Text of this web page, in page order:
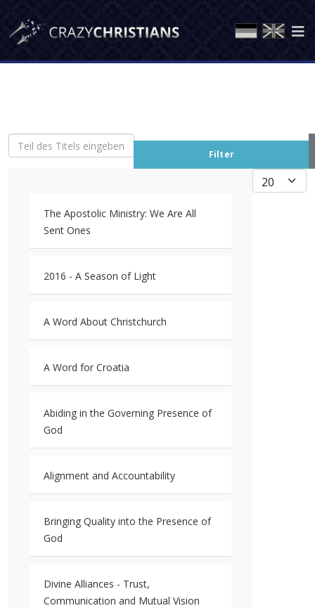
Teil des Titels eingeben
Filter
Anzeige #
The Apostolic Ministry: We Are All
Sent Ones
2016 - A Season of Light
A Word About Christchurch
A Word for Croatia
Abiding in the Governing Presence of
God
Alignment and Accountability
Bringing Quality into the Presence of
God
Divine Alliances - Trust,
Communication and Mutual Vision